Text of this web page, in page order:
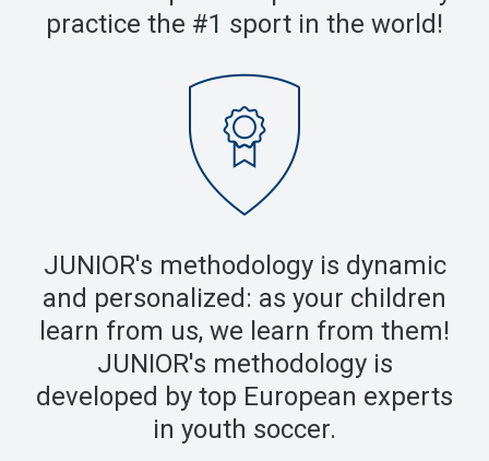
practice the #1 sport in the world!
JUNIOR's methodology is dynamic
and personalized: as your children
learn from us, we learn from them!
JUNIOR's methodology is
developed by top European experts
in youth soccer.